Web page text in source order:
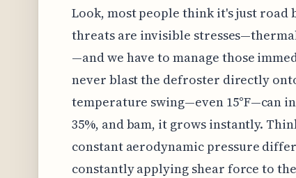
Look, most people think it's just road
threats are invisible
—and we have to manage those
never blast the defroster directly
temperature swing—even 15°F—can
35%, and bam, it grows instantly.
constant aerodynamic pressure
constantly applying shear force to